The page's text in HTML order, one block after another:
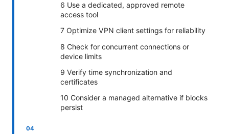
6 Use a dedicated, approved remote
access tool
7 Optimize VPN client settings for reliability
8 Check for concurrent connections or
device limits
9 Verify time synchronization and
certificates
10 Consider a managed alternative if blocks
persist